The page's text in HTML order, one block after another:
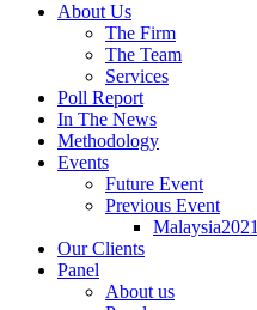
About Us
The Firm
The Team
Services
Poll Report
In The News
Methodology
Events
Future Event
Previous Event
Malaysia2021
Our Clients
Panel
About us